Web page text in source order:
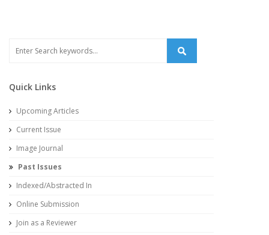
Quick Links
Upcoming Articles
Current Issue
Image Journal
Past Issues
Indexed/Abstracted In
Online Submission
Join as a Reviewer